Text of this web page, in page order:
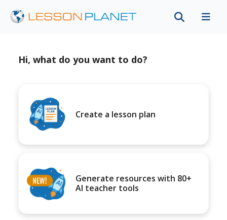
Hi, what do you want to do?
Create a lesson plan
Generate resources with 80+
AI teacher tools